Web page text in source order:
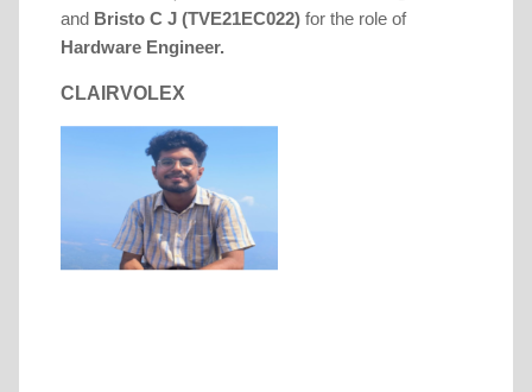
and Bristo C J (TVE21EC022)for the role of
Hardware Engineer.
CLAIRVOLEX